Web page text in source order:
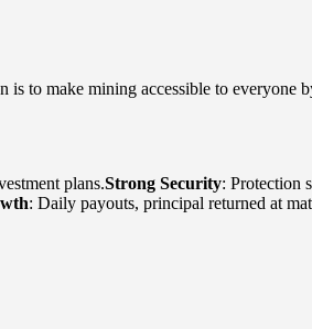
is to make mining accessible to everyone
plans.Strong Security: Protection
: Daily payouts, principal returned at